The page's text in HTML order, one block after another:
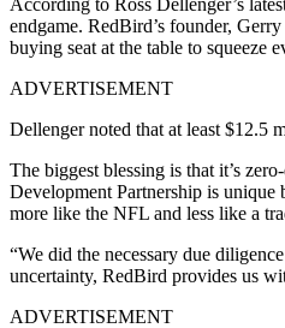
endgame. RedBird’s founder,
buying seat at the table to squeeze
ADVERTISEMENT
Dellenger noted that at least $12.5
The biggest blessing is that it’s
Development Partnership is
more like the NFL and less like a
“We did the necessary due
uncertainty, RedBird provides us
ADVERTISEMENT